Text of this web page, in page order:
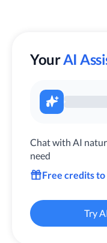
YourAI
Chat with AI
need
Free credits to
Try